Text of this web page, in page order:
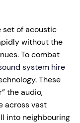
set of acoustic
without the
To combat
system hire
These
the audio,
across vast
into neighbouring